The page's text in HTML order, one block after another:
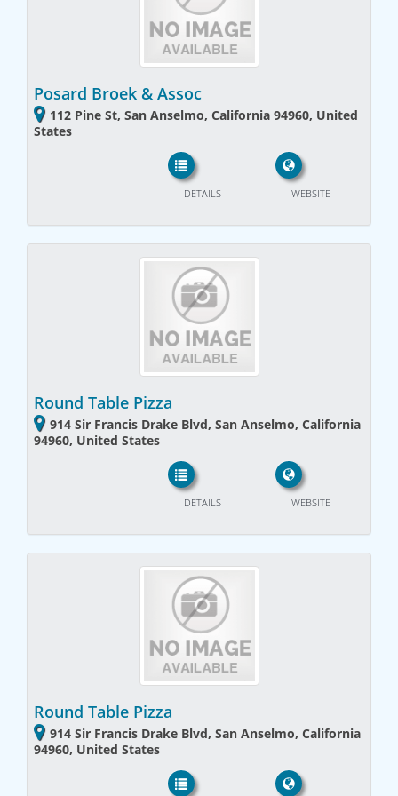
Posard Broek & Assoc
112 Pine St, San Anselmo, California 94960, United
States
WEBSITE
DETAILS
Round Table Pizza
914 Sir Francis Drake Blvd, San Anselmo, California
94960, United States
WEBSITE
DETAILS
Round Table Pizza
914 Sir Francis Drake Blvd, San Anselmo, California
94960, United States